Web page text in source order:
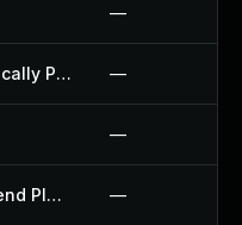
—
Delete Old Posts Programmatically Plugin —
—
Display Admin Page On Frontend Plugin —